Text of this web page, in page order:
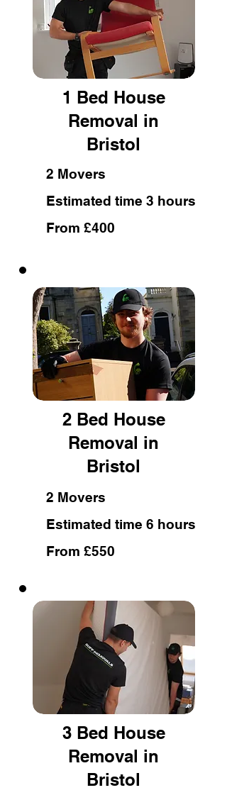
1 Bed House
Removal in
Bristol
2 Movers
Estimated time 3 hours
From £400
2 Bed House
Removal in
Bristol
2 Movers
Estimated time 6 hours
From £550
3 Bed House
Removal in
Bristol